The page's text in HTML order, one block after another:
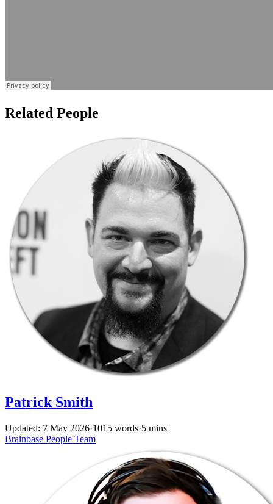
Related People
Patrick Smith
Updated: 7 May 2026·1015 words·5 mins
Brainbase People Team